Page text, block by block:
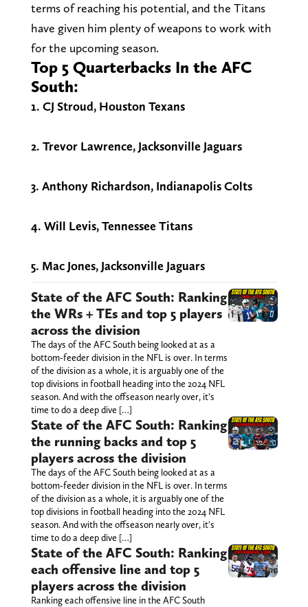
terms of reaching his potential, and the Titans
have given him plenty of weapons to work with
for the upcoming season.
Top 5 Quarterbacks In the AFC
South:
1. CJ Stroud, Houston Texans
2. Trevor Lawrence, Jacksonville Jaguars
3. Anthony Richardson, Indianapolis Colts
4. Will Levis, Tennessee Titans
5. Mac Jones, Jacksonville Jaguars
State of the AFC South: Ranking
the WRs + TEs and top 5 players
across the division
The days of the AFC South being looked at as a
bottom-feeder division in the NFL is over. In terms
of the division as a whole, it is arguably one of the
top divisions in football heading into the 2024 NFL
season. And with the offseason nearly over, it's
time to do a deep dive […]
State of the AFC South: Ranking
the running backs and top 5
players across the division
The days of the AFC South being looked at as a
bottom-feeder division in the NFL is over. In terms
of the division as a whole, it is arguably one of the
top divisions in football heading into the 2024 NFL
season. And with the offseason nearly over, it's
time to do a deep dive […]
State of the AFC South: Ranking
each offensive line and top 5
players across the division
Ranking each offensive line in the AFC South